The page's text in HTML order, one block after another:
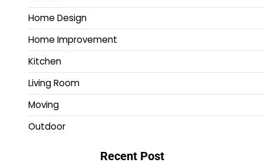
Home Design
Home Improvement
Kitchen
Living Room
Moving
Outdoor
Recent Post